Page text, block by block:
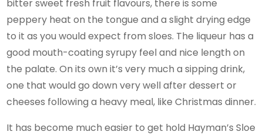
bitter sweet fresh fruit flavours, there is some
peppery heat on the tongue and a slight drying edge
to it as you would expect from sloes. The liqueur has a
good mouth-coating syrupy feel and nice length on
the palate. On its own it’s very much a sipping drink,
one that would go down very well after dessert or
cheeses following a heavy meal, like Christmas dinner.
It has become much easier to get hold Hayman’s Sloe